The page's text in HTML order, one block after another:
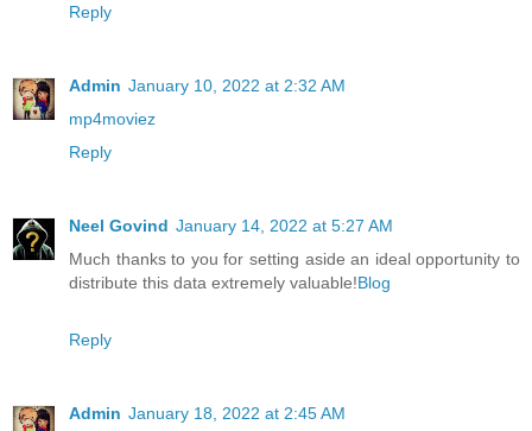
Reply
Admin January 10, 2022 at 2:32 AM
mp4moviez
Reply
Neel Govind January 14, 2022 at 5:27 AM
Much thanks to you for setting aside an ideal opportunity to
distribute this data extremely valuable!Blog
Reply
Admin January 18, 2022 at 2:45 AM